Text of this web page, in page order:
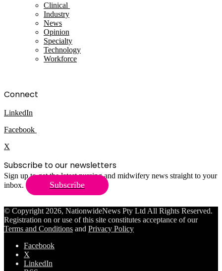
Clinical
Industry
News
Opinion
Specialty
Technology
Workforce
Connect
LinkedIn
Facebook
X
Subscribe to our newsletters
Sign up to get the latest nursing and midwifery news straight to your
inbox.
Subscribe
© Copyright 2026, NationwideNews Pty Ltd All Rights Reserved.
Registration on or use of this site constitutes acceptance of our
Terms and Conditions and Privacy Policy
Facebook
X
LinkedIn